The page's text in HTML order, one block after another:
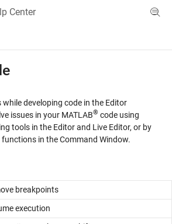
Center
Menu Toggle
while developing code in the Editor
issues in your MATLAB® code using
tools in the Editor and Live Editor, or by
in the Command Window.
breakpoints
execution